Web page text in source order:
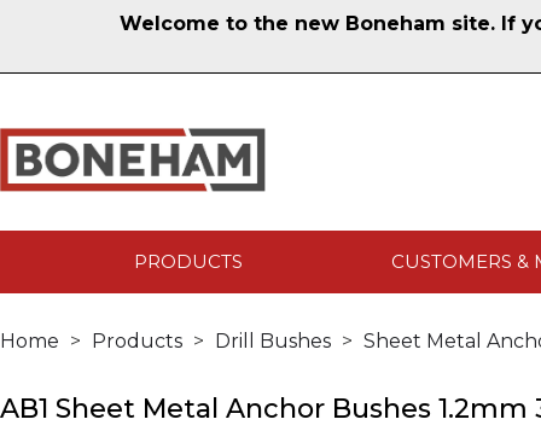
Welcome to the new Boneham site. If
PRODUCTS CUSTOMERS &
Home Products Drill Bushes Sheet Metal
AB1 Sheet Metal Anchor Bushes 1.2mm